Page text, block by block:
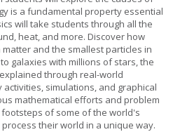
is a fundamental property essential
will take students through all the
heat, and more. Discover how
and the smallest particles in
galaxies with millions of stars, the
through real-world
simulations, and graphical
mathematical efforts and problem
of some of the world's
their world in a unique way.